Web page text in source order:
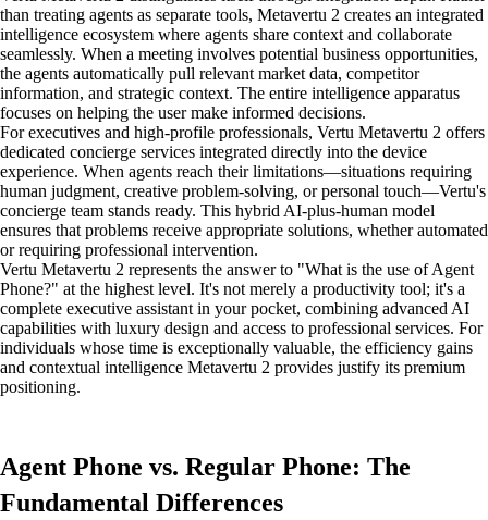
than treating agents as separate tools, Metavertu 2 creates an integrated
intelligence ecosystem where agents share context and collaborate
seamlessly. When a meeting involves potential business opportunities,
the agents automatically pull relevant market data, competitor
information, and strategic context. The entire intelligence apparatus
focuses on helping the user make informed decisions.
For executives and high-profile professionals, Vertu Metavertu 2 offers
dedicated concierge services integrated directly into the device
experience. When agents reach their limitations—situations requiring
human judgment, creative problem-solving, or personal touch—Vertu's
concierge team stands ready. This hybrid AI-plus-human model
ensures that problems receive appropriate solutions, whether automated
or requiring professional intervention.
Vertu Metavertu 2 represents the answer to "What is the use of Agent
Phone?" at the highest level. It's not merely a productivity tool; it's a
complete executive assistant in your pocket, combining advanced AI
capabilities with luxury design and access to professional services. For
individuals whose time is exceptionally valuable, the efficiency gains
and contextual intelligence Metavertu 2 provides justify its premium
positioning.
Agent Phone vs. Regular Phone: The
Fundamental Differences